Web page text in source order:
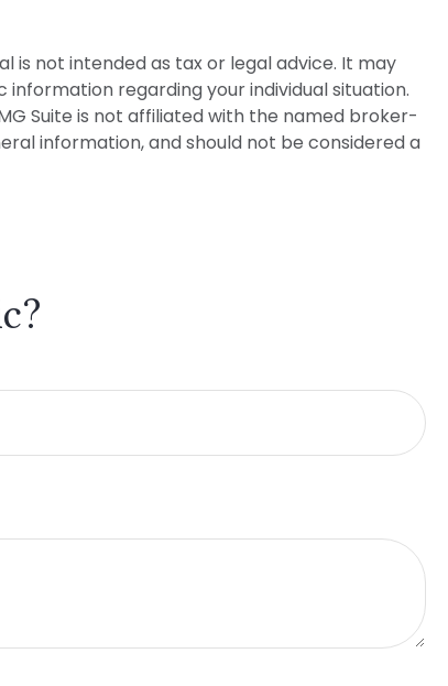
not intended as tax or legal advice. It may
regarding your individual situation.
Suite is not affiliated with the named broker-
information, and should not be considered a